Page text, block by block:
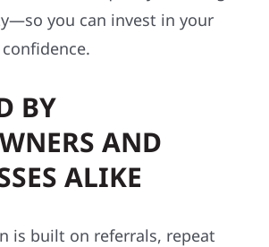
you can invest in your
BY
AND
ALIKE
is built on referrals, repeat